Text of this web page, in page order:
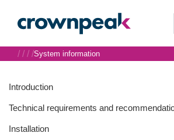
Introduction
Technical requirements and
Installation
/ / / /System information